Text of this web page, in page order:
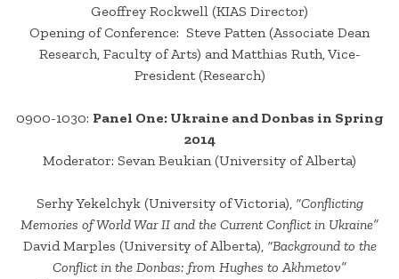
Geoffrey Rockwell (KIAS Director)
Opening of Conference: Steve Patten (Associate Dean
Research, Faculty of Arts) and Matthias Ruth, Vice-
President (Research)
0900-1030: Panel One: Ukraine and Donbas in Spring
2014
Moderator: Sevan Beukian (University of Alberta)
Serhy Yekelchyk (University of Victoria), “Conflicting
Memories of World War II and the Current Conflict in Ukraine”
David Marples (University of Alberta), “Background to the
Conflict in the Donbas: from Hughes to Akhmetov”